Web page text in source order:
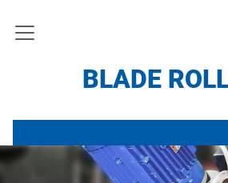
BLADE